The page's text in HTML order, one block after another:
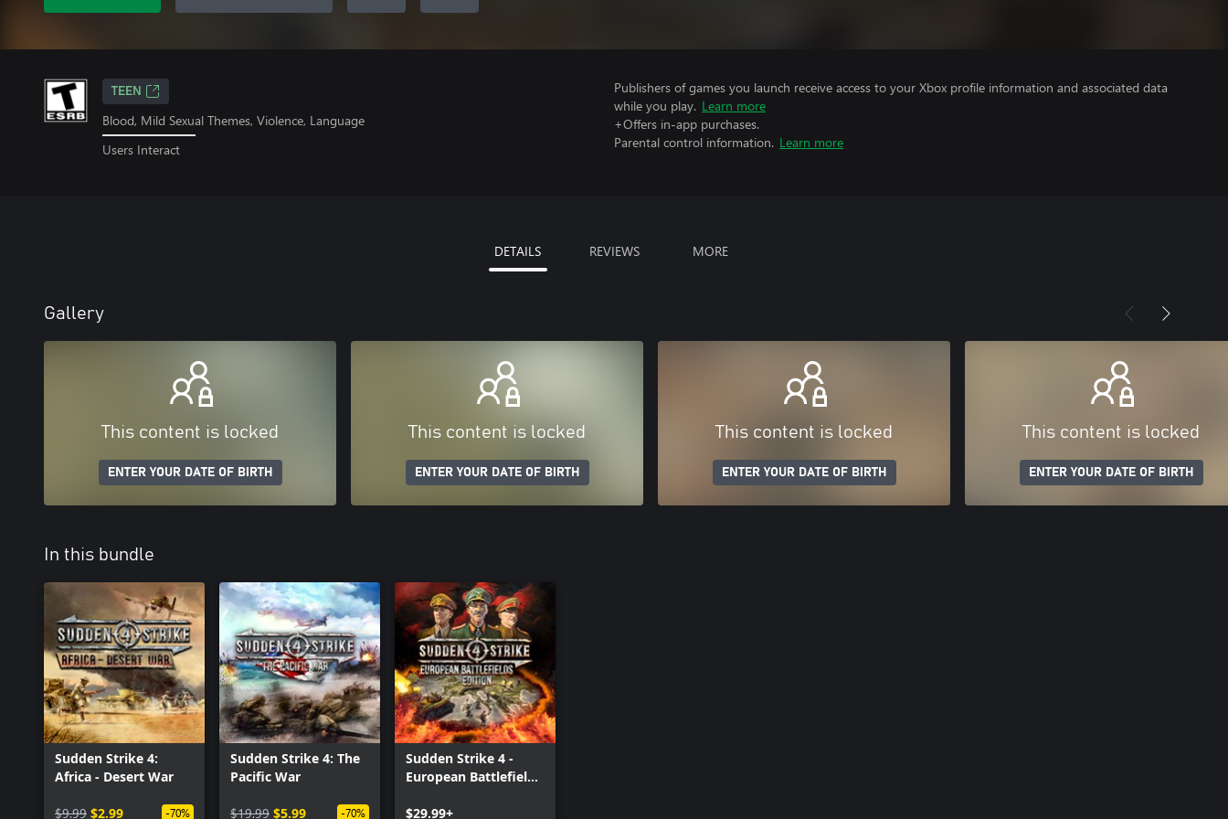
TEEN
Blood, Mild Sexual Themes, Violence, Language
Users Interact
Publishers of games you launch receive access to your Xbox profile information and associated data
while you play. Learn more
+Offers in-app purchases.
Parental control information. Learn more
DETAILS REVIEWS MORE
Gallery
This content is locked
ENTER YOUR DATE OF BIRTH
This content is locked
ENTER YOUR DATE OF BIRTH
This content is locked
ENTER YOUR DATE OF BIRTH
This content is locked
ENTER YOUR DATE OF BIRTH
In this bundle
Sudden Strike 4:
Africa - Desert War
$9.99 $2.99 -70%
Sudden Strike 4: The
Pacific War
$19.99 $5.99 -70%
Sudden Strike 4 -
European Battlefields
$29.99+